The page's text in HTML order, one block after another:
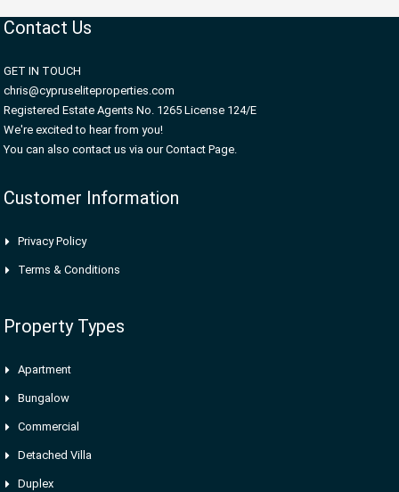
Contact Us
GET IN TOUCH
chris@cypruseliteproperties.com
Registered Estate Agents No. 1265 License 124/E
We're excited to hear from you!
You can also contact us via our Contact Page.
Customer Information
Privacy Policy
Terms & Conditions
Property Types
Apartment
Bungalow
Commercial
Detached Villa
Duplex